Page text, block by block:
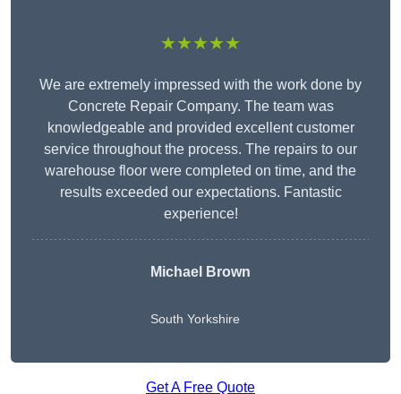
★★★★★
We are extremely impressed with the work done by
Concrete Repair Company. The team was
knowledgeable and provided excellent customer
service throughout the process. The repairs to our
warehouse floor were completed on time, and the
results exceeded our expectations. Fantastic
experience!
Michael Brown
South Yorkshire
Get A Free Quote